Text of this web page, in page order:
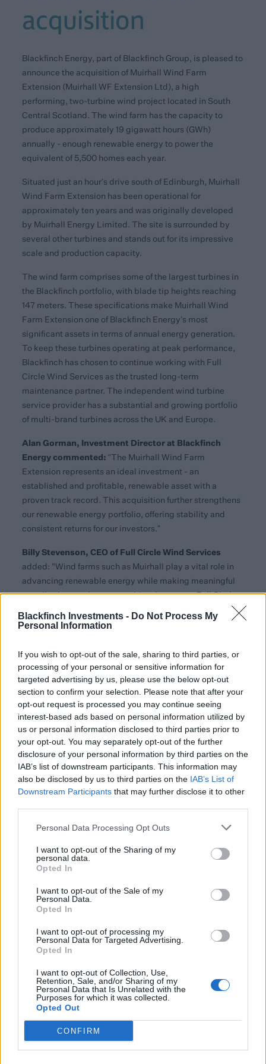
Blackfinch Investments - Do Not Process My
Personal Information
If you wish to opt-out of the sale, sharing to third parties, or
processing of your personal or sensitive information for
targeted advertising by us, please use the below opt-out
section to confirm your selection. Please note that after your
opt-out request is processed you may continue seeing
interest-based ads based on personal information utilized by
us or personal information disclosed to third parties prior to
your opt-out. You may separately opt-out of the further
disclosure of your personal information by third parties on the
IAB’s list of downstream participants. This information may
also be disclosed by us to third parties on the IAB’s List of
Downstream Participants that may further disclose it to other
Personal Data Processing Opt Outs
I want to opt-out of the Sharing of my
personal data.
Opted In
I want to opt-out of the Sale of my
Personal Data.
Opted In
I want to opt-out of processing my
Personal Data for Targeted Advertising.
Opted In
I want to opt-out of Collection, Use,
Retention, Sale, and/or Sharing of my
Personal Data that Is Unrelated with the
Purposes for which it was collected.
Opted Out
CONFIRM
acquisition
Blackfinch Energy, part of Blackfinch Group, is pleased to
announce the acquisition of Muirhall Wind Farm
Extension (Muirhall WF Extension Ltd), a high
performing, two-turbine wind project located in South
Central Scotland. The wind farm has the capacity to
produce approximately 19 gigawatt hours (GWh)
annually - enough renewable energy to power the
equivalent of 5,500 homes each year.
Situated just an hour’s drive south of Edinburgh, Muirhall
Wind Farm Extension has been operational for
approximately ten years and was originally developed
by Muirhall Energy Limited. The site is surrounded by
several other turbines and stands out for its impressive
scale and production capacity.
The wind farm comprises some of the largest turbines in
the Blackfinch portfolio, with blade tip heights reaching
147 meters. These specifications make Muirhall Wind
Farm Extension one of Blackfinch Energy’s most
significant assets in terms of annual energy generation.
To keep these turbines operating at peak performance,
Blackfinch has chosen to continue working with Full
Circle Wind Services as the trusted long-term
maintenance partner. The independent wind turbine
service provider has a substantial and growing portfolio
of multi-brand turbines across the UK and Europe.
Alan Gorman, Investment Director at Blackfinch
Energycommented: “The Muirhall Wind Farm
Extension represents an ideal investment - an
established and profitable, renewable asset with a
proven track record. This acquisition further strengthens
our renewable energy portfolio, offering stability and
consistent returns for our investors.”
Billy Stevenson, CEO of Full Circle Wind Services
added: "Wind farms such as Muirhall play a vital role in
advancing renewable energy while making meaningful
contributions to the communities they serve. Full Circle
operations and maintenance services that prioritise both
This acquisition highlights Blackfinch Energy’s ongoing
strategy of expanding its portfolio of renewable energy
assets while maintaining robust financial performance.
Blackfinch Energy’s portfolio has over 70 sites across the
UK, diversified across both wind and solar and secured
against a variety of revenue profiles including both
subsidised and unsubsidised. With capital sourced from
retail investors seeking Business Relief through the
Blackfinch Adapt IHT Service, the news of this latest
portfolio acquisition enables investors to see how their
renewable energy resource for the UK.
Blackfinch Energy was advised by Burgess Salmon
(legal), in conjunction with Green Cat Renewables
diligence services to Blackfinch in relation to the
acquisition of Muirhall WF Extension Limited that
in central Scotland.
Enjoyed this article or think someone
else may find it useful?